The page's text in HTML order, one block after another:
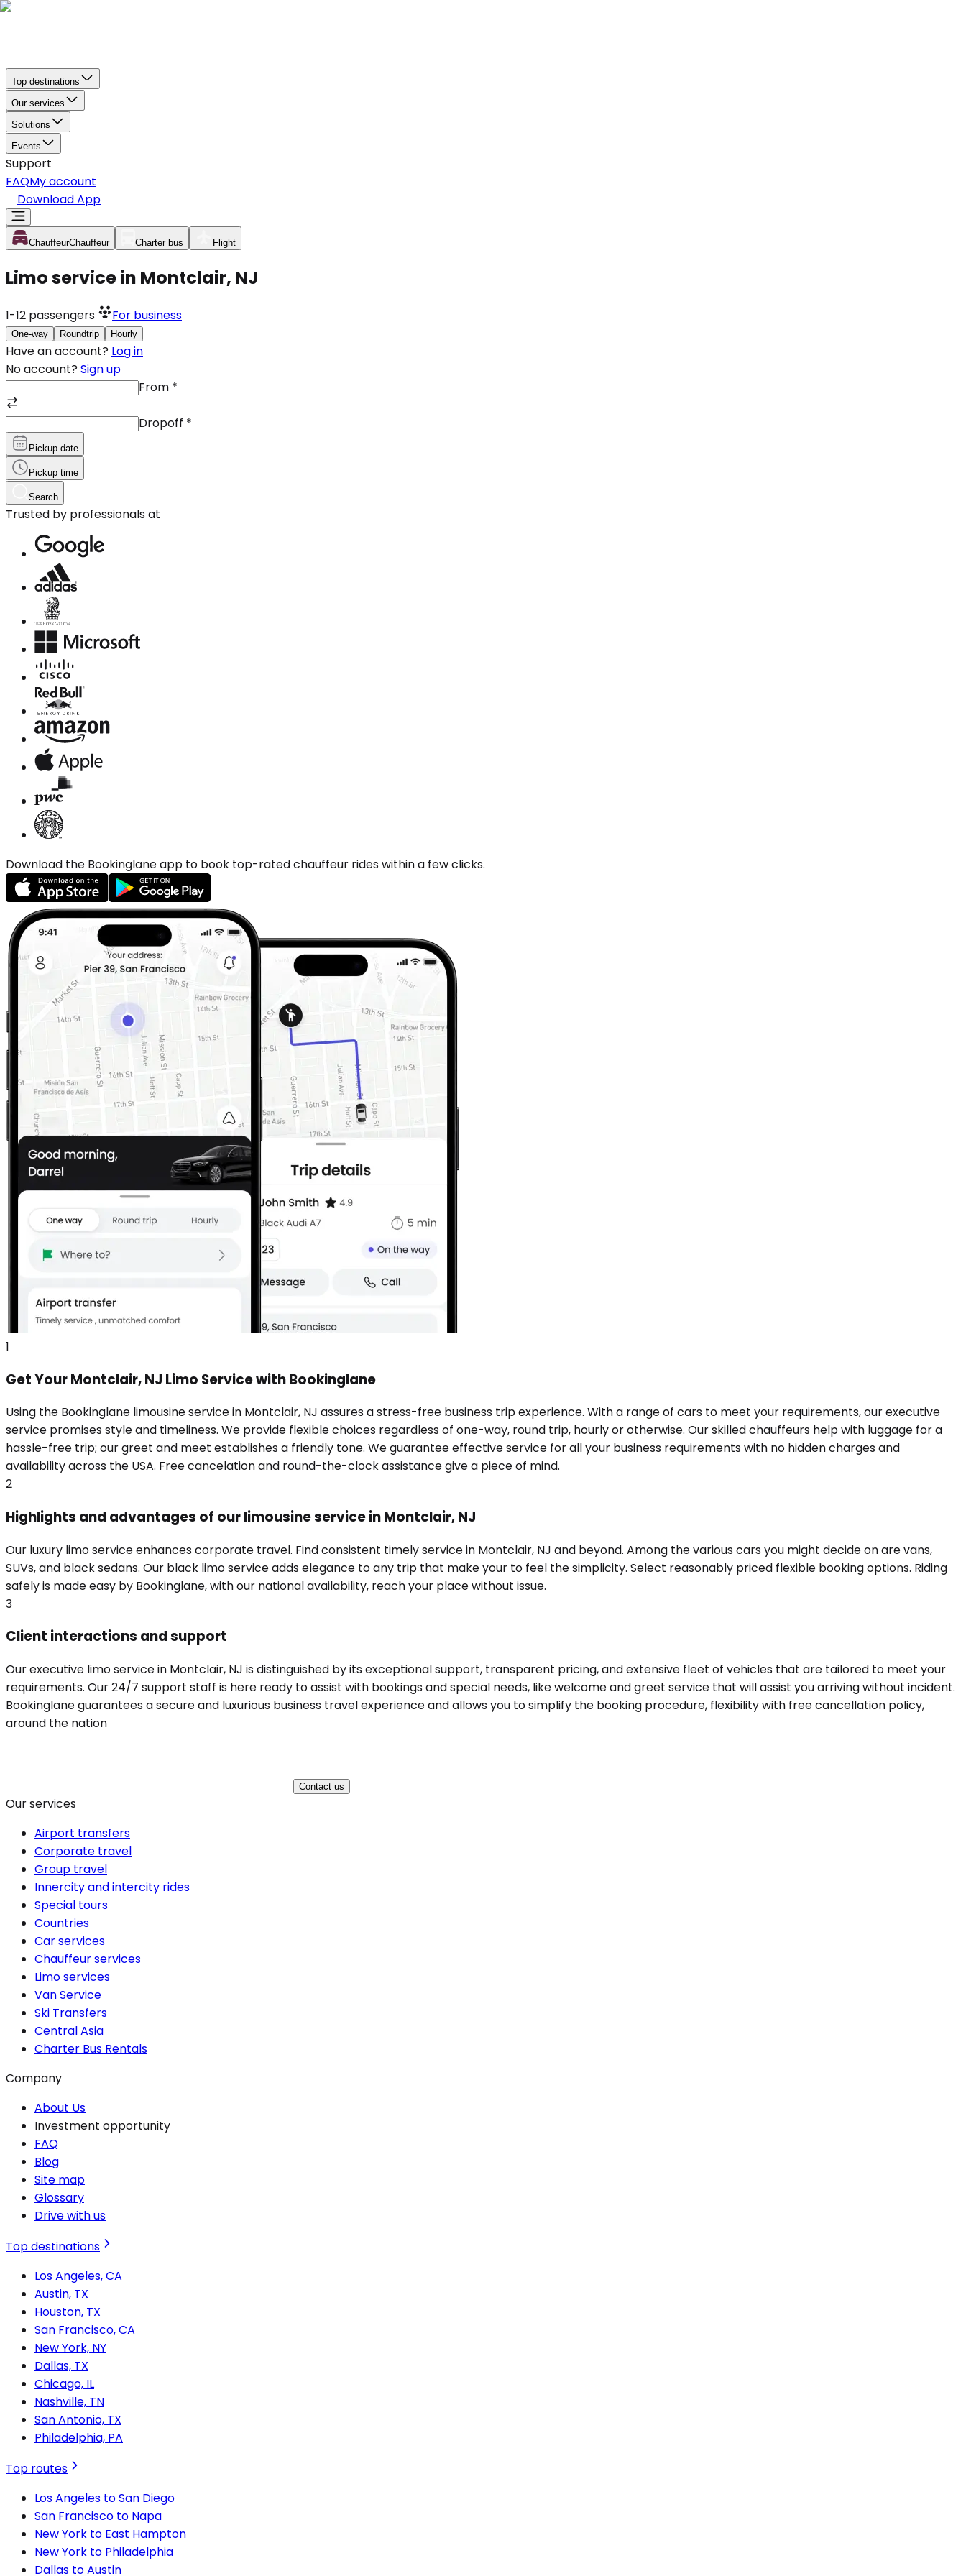
Top destinations
Our services
Solutions
Events
Support
FAQMy account
Download App
ChauffeurChauffeur Charter bus Flight
Limo service in Montclair, NJ
1-12 passengers For business
One-way Roundtrip Hourly
Have an account? Log in
No account? Sign up
From *
Dropoff *
Pickup date
Pickup time
Search
Trusted by professionals at
Download the Bookinglane app to book top-rated chauffeur rides within a few clicks.
1
Get Your Montclair, NJ Limo Service with Bookinglane
Using the Bookinglane limousine service in Montclair, NJ assures a stress-free business trip experience. With a range of cars to meet your requirements, our executive
service promises style and timeliness. We provide flexible choices regardless of one-way, round trip, hourly or otherwise. Our skilled chauffeurs help with luggage for a
hassle-free trip; our greet and meet establishes a friendly tone. We guarantee effective service for all your business requirements with no hidden charges and
availability across the USA. Free cancelation and round-the-clock assistance give a piece of mind.
2
Highlights and advantages of our limousine service in Montclair, NJ
Our luxury limo service enhances corporate travel. Find consistent timely service in Montclair, NJ and beyond. Among the various cars you might decide on are vans,
SUVs, and black sedans. Our black limo service adds elegance to any trip that make your to feel the simplicity. Select reasonably priced flexible booking options. Riding
safely is made easy by Bookinglane, with our national availability, reach your place without issue.
3
Client interactions and support
Our executive limo service in Montclair, NJ is distinguished by its exceptional support, transparent pricing, and extensive fleet of vehicles that are tailored to meet your
requirements. Our 24/7 support staff is here ready to assist with bookings and special needs, like welcome and greet service that will assist you arriving without incident.
Bookinglane guarantees a secure and luxurious business travel experience and allows you to simplify the booking procedure, flexibility with free cancellation policy,
around the nation
Contact us
Our services
Airport transfers
Corporate travel
Group travel
Innercity and intercity rides
Special tours
Countries
Car services
Chauffeur services
Limo services
Van Service
Ski Transfers
Central Asia
Charter Bus Rentals
Company
About Us
Investment opportunity
FAQ
Blog
Site map
Glossary
Drive with us
Top destinations
Los Angeles, CA
Austin, TX
Houston, TX
San Francisco, CA
New York, NY
Dallas, TX
Chicago, IL
Nashville, TN
San Antonio, TX
Philadelphia, PA
Top routes
Los Angeles to San Diego
San Francisco to Napa
New York to East Hampton
New York to Philadelphia
Dallas to Austin